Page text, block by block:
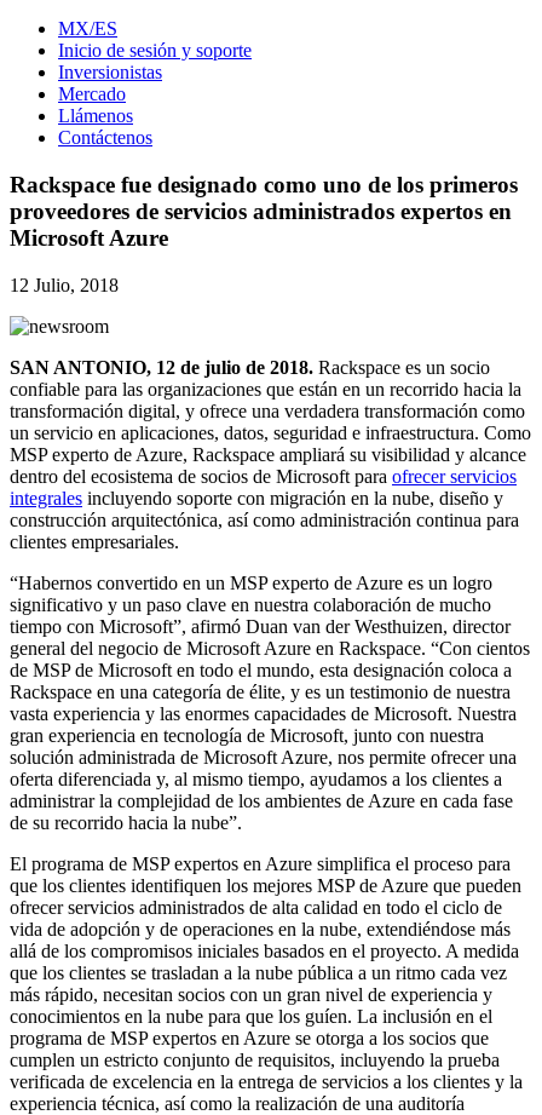
MX/ES
Inicio de sesión y soporte
Inversionistas
Mercado
Llámenos
Contáctenos
Rackspace fue designado como uno de los primeros
proveedores de servicios administrados expertos en
Microsoft Azure
12 Julio, 2018
SAN ANTONIO, 12 de julio de 2018. Rackspace es un socio
confiable para las organizaciones que están en un recorrido hacia la
transformación digital, y ofrece una verdadera transformación como
un servicio en aplicaciones, datos, seguridad e infraestructura. Como
MSP experto de Azure, Rackspace ampliará su visibilidad y alcance
dentro del ecosistema de socios de Microsoft para ofrecer servicios
integrales incluyendo soporte con migración en la nube, diseño y
construcción arquitectónica, así como administración continua para
clientes empresariales.
“Habernos convertido en un MSP experto de Azure es un logro
significativo y un paso clave en nuestra colaboración de mucho
tiempo con Microsoft”, afirmó Duan van der Westhuizen, director
general del negocio de Microsoft Azure en Rackspace. “Con cientos
de MSP de Microsoft en todo el mundo, esta designación coloca a
Rackspace en una categoría de élite, y es un testimonio de nuestra
vasta experiencia y las enormes capacidades de Microsoft. Nuestra
gran experiencia en tecnología de Microsoft, junto con nuestra
solución administrada de Microsoft Azure, nos permite ofrecer una
oferta diferenciada y, al mismo tiempo, ayudamos a los clientes a
administrar la complejidad de los ambientes de Azure en cada fase
de su recorrido hacia la nube”.
El programa de MSP expertos en Azure simplifica el proceso para
que los clientes identifiquen los mejores MSP de Azure que pueden
ofrecer servicios administrados de alta calidad en todo el ciclo de
vida de adopción y de operaciones en la nube, extendiéndose más
allá de los compromisos iniciales basados en el proyecto. A medida
que los clientes se trasladan a la nube pública a un ritmo cada vez
más rápido, necesitan socios con un gran nivel de experiencia y
conocimientos en la nube para que los guíen. La inclusión en el
programa de MSP expertos en Azure se otorga a los socios que
cumplen un estricto conjunto de requisitos, incluyendo la prueba
verificada de excelencia en la entrega de servicios a los clientes y la
experiencia técnica, así como la realización de una auditoría